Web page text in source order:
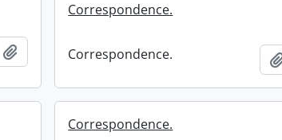
Add to clipboard
Correspondence.
Correspondence.
Correspondence.